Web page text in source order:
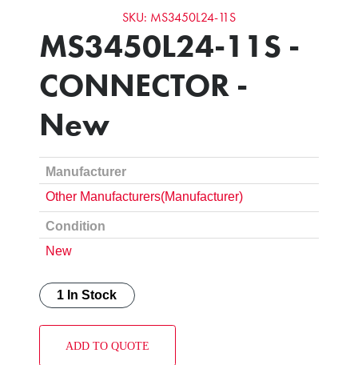
SKU: MS3450L24-11S
MS3450L24-11S -
CONNECTOR -
New
Manufacturer
Other Manufacturers(Manufacturer)
Condition
New
1 In Stock
ADD TO QUOTE